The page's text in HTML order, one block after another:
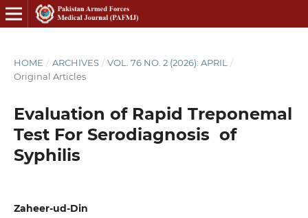
HOME / ARCHIVES / VOL. 76 NO. 2 (2026): APRIL
/
Original Articles
Evaluation of Rapid Treponemal
Test For Serodiagnosis of
Syphilis
Zaheer-ud-Din